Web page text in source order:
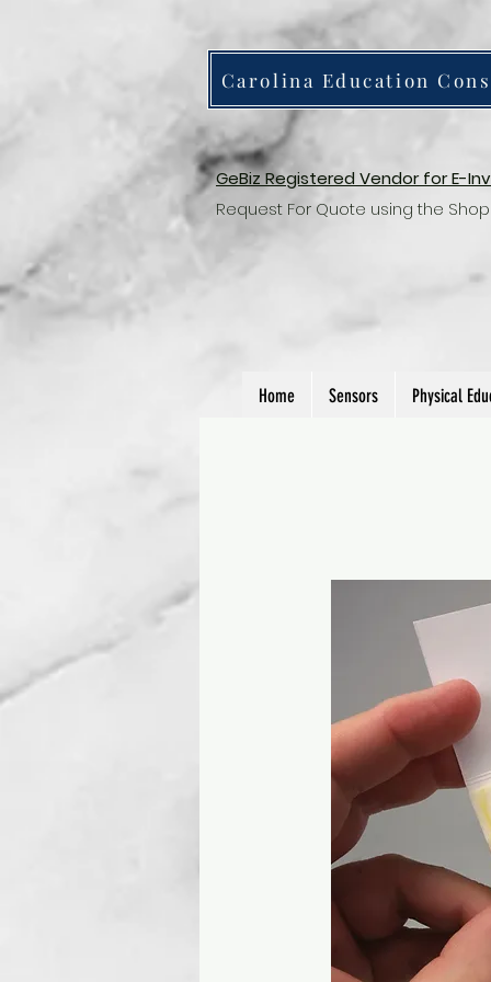
Carolina Education
GeBiz Registered Vendor for E-
Request For Quote using the
Home Sensors Physical